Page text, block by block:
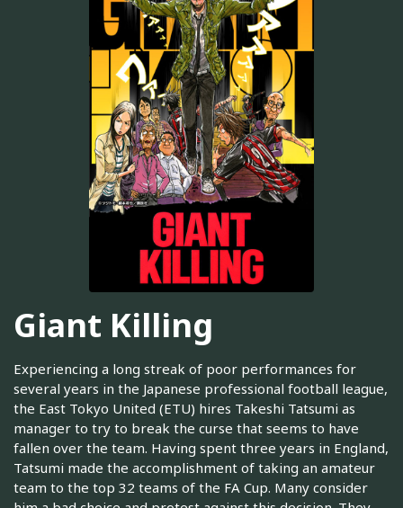
Giant Killing
Experiencing a long streak of poor performances for
several years in the Japanese professional football league,
the East Tokyo United (ETU) hires Takeshi Tatsumi as
manager to try to break the curse that seems to have
fallen over the team. Having spent three years in England,
Tatsumi made the accomplishment of taking an amateur
team to the top 32 teams of the FA Cup. Many consider